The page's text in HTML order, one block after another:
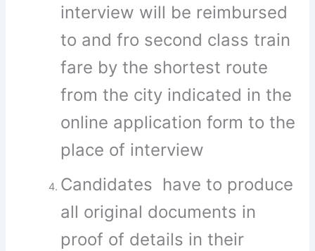
interview will be reimbursed
to and fro second class train
fare by the shortest route
from the city indicated in the
online application form to the
place of interview
Candidates have to produce
all original documents in
proof of details in their